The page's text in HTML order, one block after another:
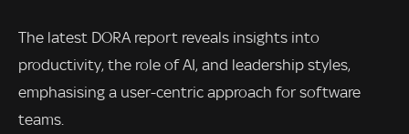
The latest DORA report reveals insights into
productivity, the role of AI, and leadership styles,
emphasising a user-centric approach for software
teams.